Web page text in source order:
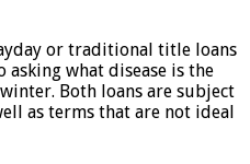
or traditional title loans
asking what disease is the
Both loans are subject
as terms that are not ideal